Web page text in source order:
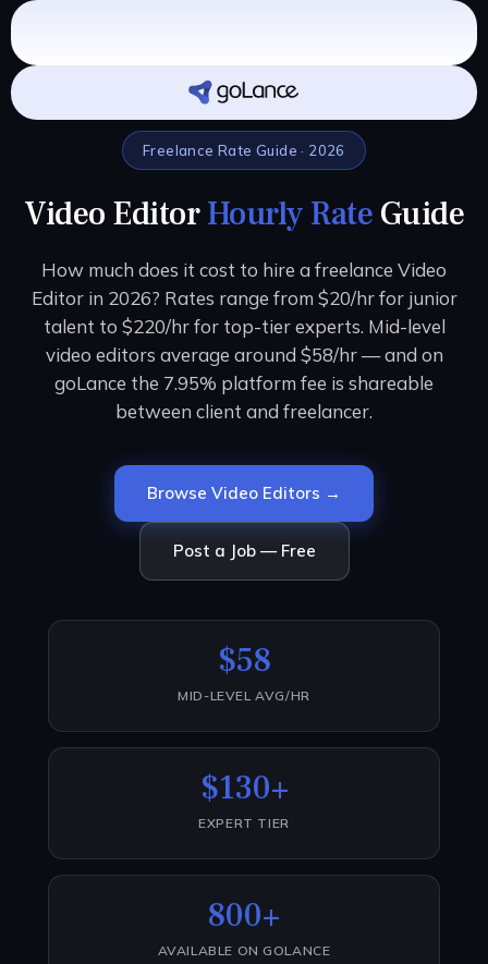
Freelance Rate Guide · 2026
Video EditorHourly Rate Guide
How much does it cost to hire a freelance Video
Editor in 2026? Rates range from $20/hr for junior
talent to $220/hr for top-tier experts. Mid-level
video editors average around $58/hr — and on
goLance the 7.95% platform fee is shareable
between client and freelancer.
Browse Video Editors →
Post a Job — Free
$58
MID-LEVEL AVG/HR
$130+
EXPERT TIER
800+
AVAILABLE ON GOLANCE